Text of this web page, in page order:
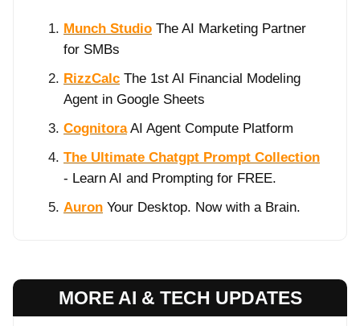
Munch Studio The AI Marketing Partner
for SMBs
RizzCalc The 1st AI Financial Modeling
Agent in Google Sheets
CognitoraAI Agent Compute Platform
The Ultimate Chatgpt Prompt Collection
- Learn AI and Prompting for FREE.
Auron Your Desktop. Now with a Brain.
MORE AI & TECH UPDATES